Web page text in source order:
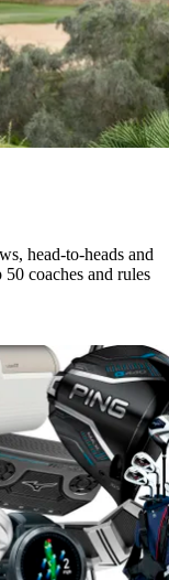
head-to-heads and
coaches and rules